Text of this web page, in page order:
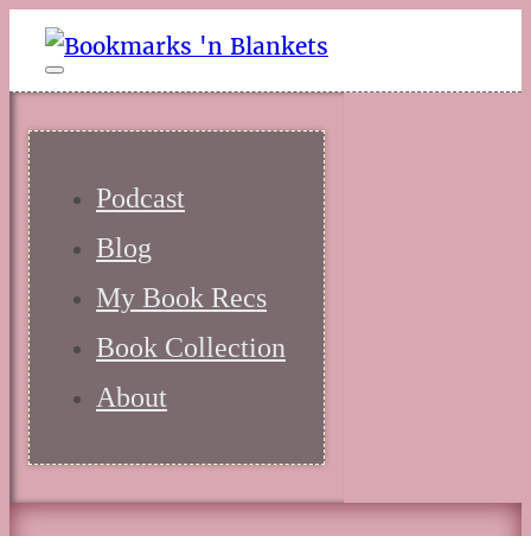
Podcast
Blog
My Book Recs
Book Collection
About